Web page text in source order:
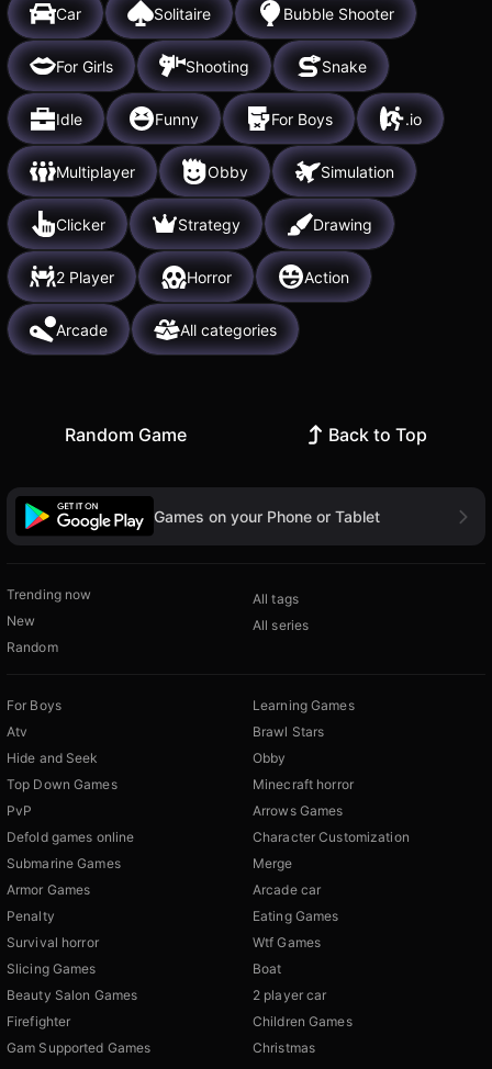
Car Solitaire Bubble Shooter
For Girls Shooting Snake
Idle Funny For Boys .io
Multiplayer Obby Simulation
Clicker Strategy Drawing
2 Player Horror Action
Arcade All categories
Random Game Back to Top
Games on your Phone or Tablet
Trending now
New
Random
All tags
All series
For Boys
Atv
Hide and Seek
Top Down Games
PvP
Defold games online
Submarine Games
Armor Games
Penalty
Survival horror
Slicing Games
Beauty Salon Games
Firefighter
Gam Supported Games
Learning Games
Brawl Stars
Obby
Minecraft horror
Arrows Games
Character Customization
Merge
Arcade car
Eating Games
Wtf Games
Boat
2 player car
Children Games
Christmas